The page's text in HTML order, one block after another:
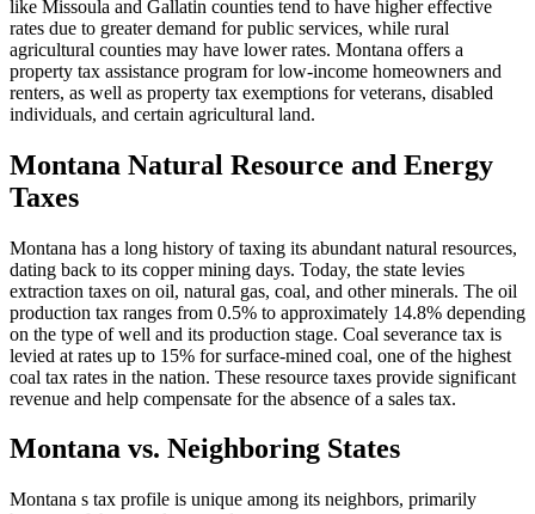
like Missoula and Gallatin counties tend to have higher effective
rates due to greater demand for public services, while rural
agricultural counties may have lower rates. Montana offers a
property tax assistance program for low-income homeowners and
renters, as well as property tax exemptions for veterans, disabled
individuals, and certain agricultural land.
Montana Natural Resource and Energy
Taxes
Montana has a long history of taxing its abundant natural resources,
dating back to its copper mining days. Today, the state levies
extraction taxes on oil, natural gas, coal, and other minerals. The oil
production tax ranges from 0.5% to approximately 14.8% depending
on the type of well and its production stage. Coal severance tax is
levied at rates up to 15% for surface-mined coal, one of the highest
coal tax rates in the nation. These resource taxes provide significant
revenue and help compensate for the absence of a sales tax.
Montana vs. Neighboring States
Montana s tax profile is unique among its neighbors, primarily